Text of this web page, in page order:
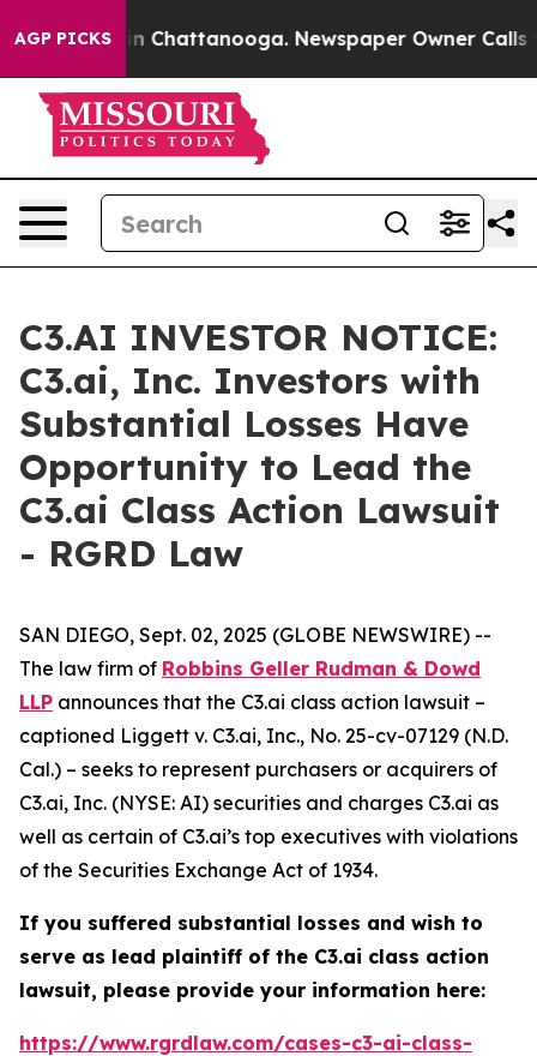
AGP PICKS
Chaos in Chattanooga. Newspaper Owner Calls
C3.AI INVESTOR NOTICE:
C3.ai, Inc. Investors with
Substantial Losses Have
Opportunity to Lead the
C3.ai Class Action Lawsuit
- RGRD Law
SAN DIEGO, Sept. 02, 2025 (GLOBE NEWSWIRE) --
The law firm of Robbins Geller Rudman & Dowd
LLP announces that the C3.ai class action lawsuit –
captioned Liggett v. C3.ai, Inc., No. 25-cv-07129 (N.D.
Cal.) – seeks to represent purchasers or acquirers of
C3.ai, Inc. (NYSE: AI) securities and charges C3.ai as
well as certain of C3.ai’s top executives with violations
of the Securities Exchange Act of 1934.
If you suffered substantial losses and wish to
serve as lead plaintiff of the C3.ai class action
lawsuit, please provide your information here:
https://www.rgrdlaw.com/cases-c3-ai-class-